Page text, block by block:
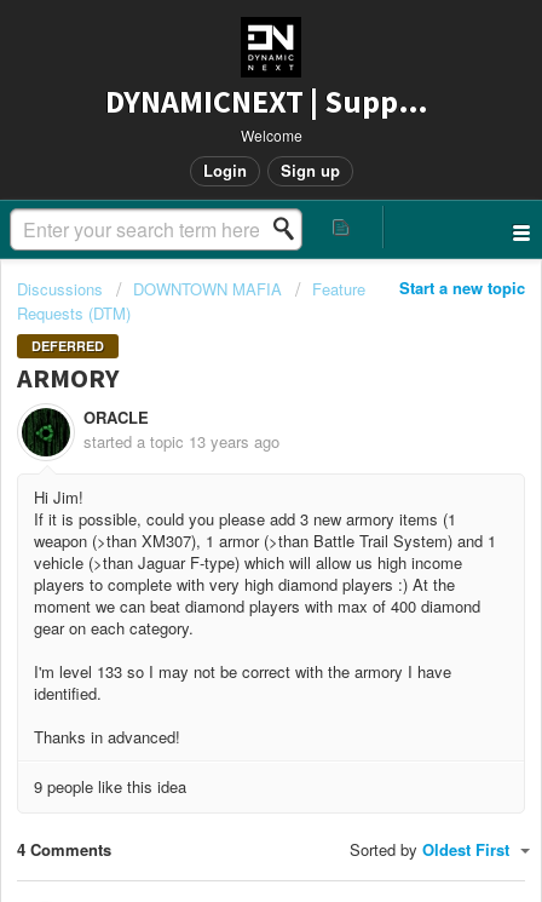
DYNAMICNEXT | Support
Welcome
Login Sign up
Start a new topic
Discussions DOWNTOWN MAFIA
Feature
Requests (DTM)
DEFERRED
ARMORY
ORACLE
started a topic 13 years ago
Hi Jim!
If it is possible, could you please add 3 new armory items (1
weapon (>than XM307), 1 armor (>than Battle Trail System) and 1
vehicle (>than Jaguar F-type) which will allow us high income
players to complete with very high diamond players :) At the
moment we can beat diamond players with max of 400 diamond
gear on each category.
I'm level 133 so I may not be correct with the armory I have
identified.
Thanks in advanced!
9 people like this idea
4 Comments Sorted by Oldest First